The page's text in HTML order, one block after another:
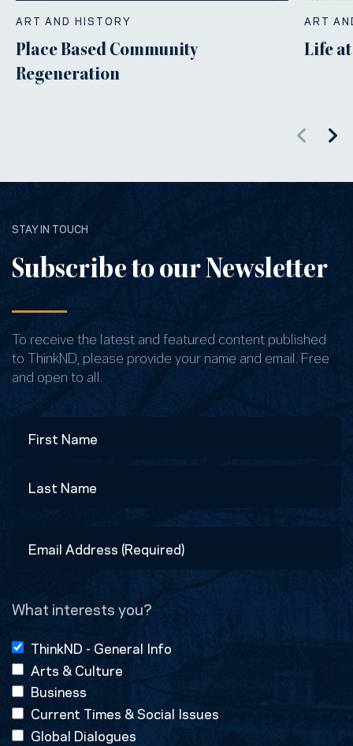
ART AND HISTORY
Place Based Community
Regeneration
ART
Life
STAY IN TOUCH
Subscribe to our Newsletter
To receive the latest and featured content published
to ThinkND, please provide your name and email. Free
and open to all.
Address
What interests you?
ThinkND - General Info
Arts & Culture
Business
Current Times & Social Issues
Global Dialogues